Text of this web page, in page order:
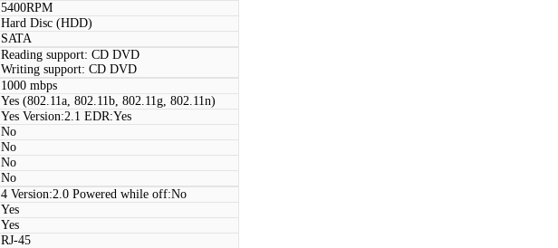
5400RPM
Hard Disc (HDD)
SATA
Reading support: CD DVD
Writing support: CD DVD
1000 mbps
Yes (802.11a, 802.11b, 802.11g, 802.11n)
Yes Version:2.1 EDR:Yes
No
No
No
No
4 Version:2.0 Powered while off:No
Yes
Yes
RJ-45